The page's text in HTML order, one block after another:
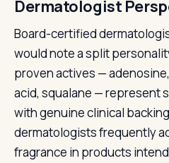
Dermatologist
Board-certified
would note a split
proven actives —
acid, squalane — represent
with genuine clinical
dermatologists frequently
fragrance in products